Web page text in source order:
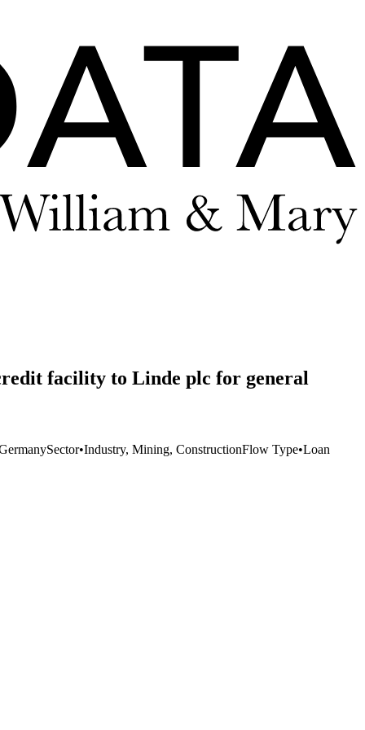
facility to Linde plc for general
Sector•Industry, Mining, ConstructionFlow Type•Loan